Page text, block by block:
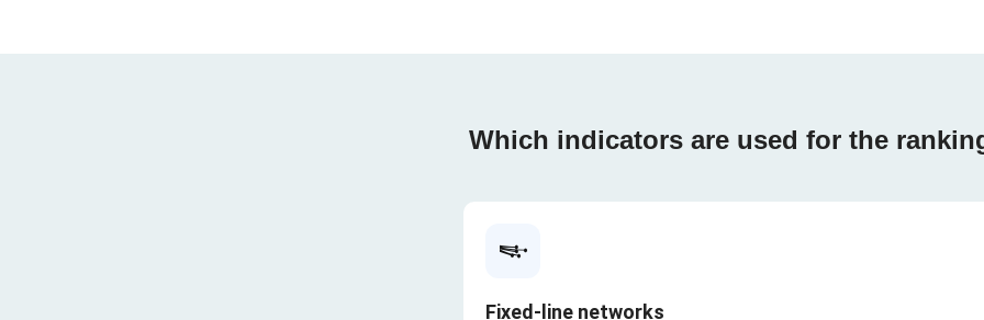
Which indicators are used for the
Fixed-line networks